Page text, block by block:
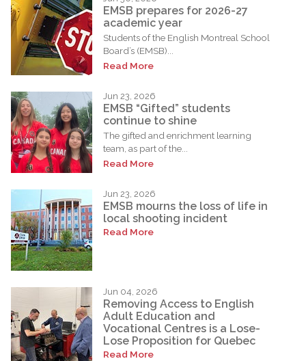
EMSB prepares for 2026-27
academic year
Students of the English Montreal School
Board’s (EMSB)...
Read More
Jun 23, 2026
EMSB “Gifted” students
continue to shine
The gifted and enrichment learning
team, as part of the...
Read More
Jun 23, 2026
EMSB mourns the loss of life in
local shooting incident
Read More
Jun 04, 2026
Removing Access to English
Adult Education and
Vocational Centres is a Lose-
Lose Proposition for Quebec
Read More